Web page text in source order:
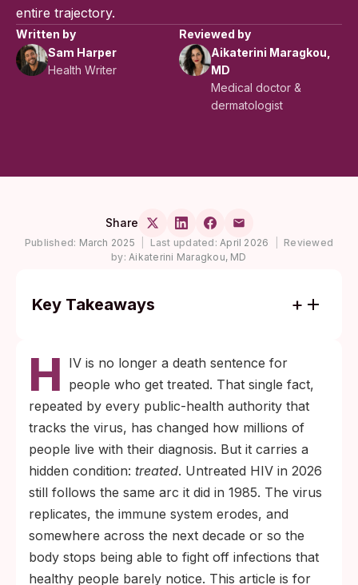
entire trajectory.
Written by
Sam Harper
Health Writer
Reviewed by
Aikaterini Maragkou,
MD
Medical doctor &
dermatologist
Share
Published: March 2025 Last updated: April 2026
Reviewed
by: Aikaterini Maragkou, MD
Key Takeaways
virus destroys the immune cells the body
relies on to fight everyday infections, and it
is those infections that ultimately kill.
When antiretroviral therapy starts before
significant immune damage, life expectancy
is now close to that of people who do not
have HIV.
H IV is no longer a death sentence for
people who get treated. That single fact,
repeated by every public-health authority that
tracks the virus, has changed how millions of
people live with their diagnosis. But it carries a
hidden condition: treated. Untreated HIV in 2026
still follows the same arc it did in 1985. The virus
replicates, the immune system erodes, and
somewhere across the next decade or so the
body stops being able to fight off infections that
healthy people barely notice. This article is for